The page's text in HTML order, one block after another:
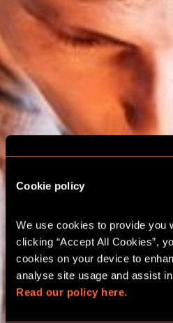
Cookie policy
We use cookies to provide you
clicking “Accept All Cookies”,
cookies on your device to
Read our policy here.
BIRTHDAY
MILTON